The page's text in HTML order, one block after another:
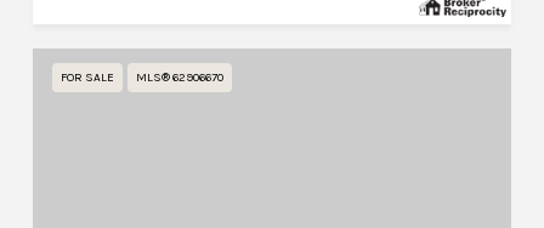
FOR SALE MLS® 62906670